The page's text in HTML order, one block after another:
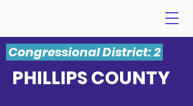
Congressional District: 2
PHILLIPS COUNTY